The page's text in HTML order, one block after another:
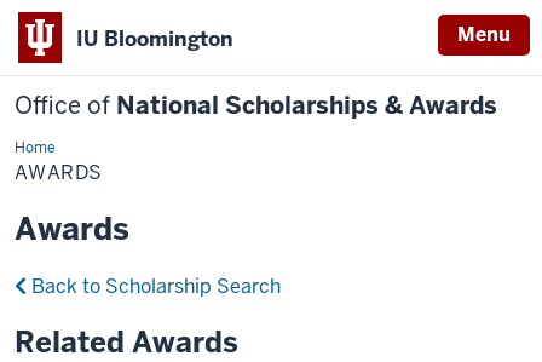
IU Bloomington Menu
Office of National Scholarships & Awards
HomeAwards
AWARDS
Awards
Back to Scholarship Search
Related Awards